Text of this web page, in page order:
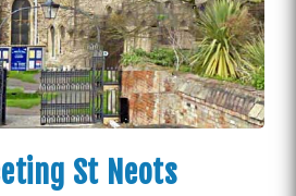
St Neots